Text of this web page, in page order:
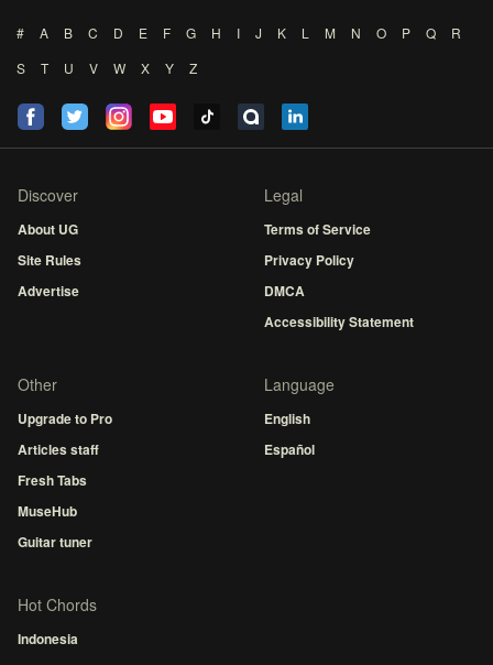
# A B C D E F G H I J K L M N O P Q
R
S
T U V W X Y Z
Discover
About UG
Site Rules
Advertise
Legal
Terms of Service
Privacy Policy
DMCA
Accessibility Statement
Other
Upgrade to Pro
Articles staff
Fresh Tabs
MuseHub
Guitar tuner
Language
English
Español
Hot Chords
Indonesia